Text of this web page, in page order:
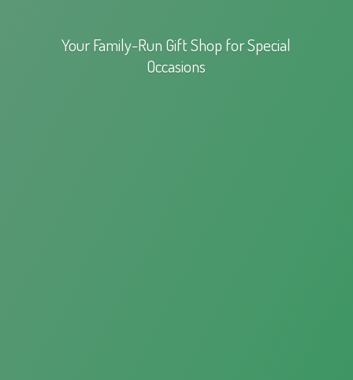
Your Family-Run Gift Shop forSpecial
Occasions